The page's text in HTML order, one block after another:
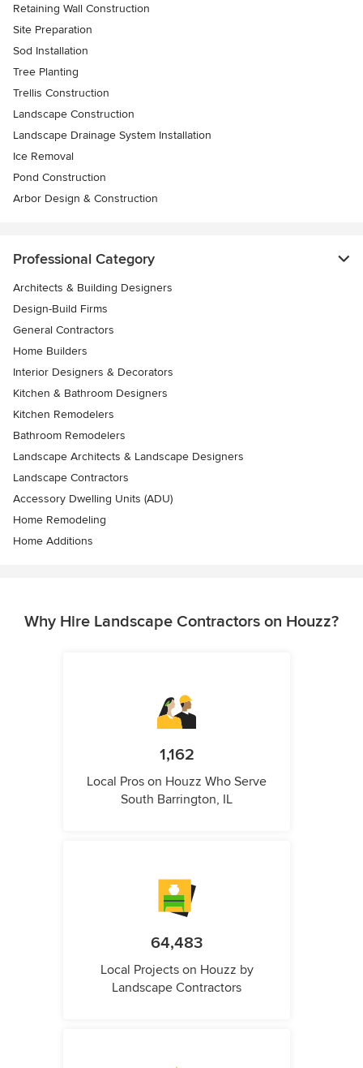
Retaining Wall Construction
Site Preparation
Sod Installation
Tree Planting
Trellis Construction
Landscape Construction
Landscape Drainage System Installation
Ice Removal
Pond Construction
Arbor Design & Construction
Professional Category
Architects & Building Designers
Design-Build Firms
General Contractors
Home Builders
Interior Designers & Decorators
Kitchen & Bathroom Designers
Kitchen Remodelers
Bathroom Remodelers
Landscape Architects & Landscape Designers
Landscape Contractors
Accessory Dwelling Units (ADU)
Home Remodeling
Home Additions
Why Hire Landscape Contractors on Houzz?
1,162
Local Pros on Houzz Who Serve
South Barrington, IL
64,483
Local Projects on Houzz by
Landscape Contractors